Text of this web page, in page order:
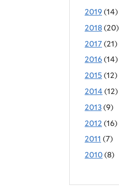
2019 (14)
2018 (20)
2017 (21)
2016 (14)
2015 (12)
2014 (12)
2013 (9)
2012 (16)
2011 (7)
2010 (8)